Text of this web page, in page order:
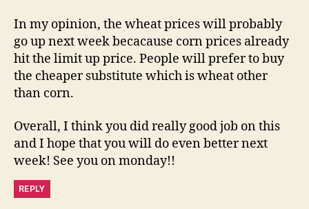
In my opinion, the wheat prices will probably
go up next week becacause corn prices already
hit the limit up price. People will prefer to buy
the cheaper substitute which is wheat other
than corn.
Overall, I think you did really good job on this
and I hope that you will do even better next
week! See you on monday!!
REPLY